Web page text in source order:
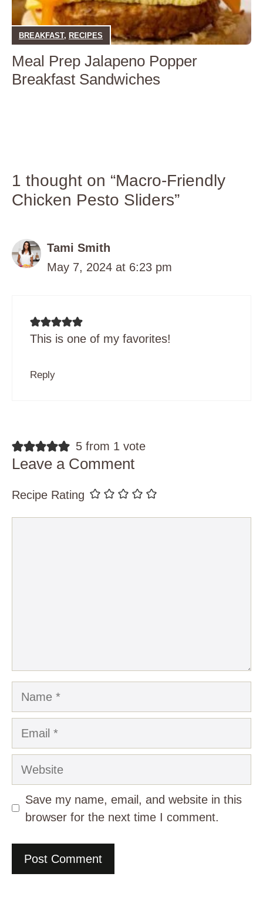
BREAKFAST, RECIPES
Meal Prep Jalapeno Popper
Breakfast Sandwiches
1 thought on “Macro-Friendly
Chicken Pesto Sliders”
Tami Smith
May 7, 2024 at 6:23 pm
This is one of my favorites!
Reply
5 from 1 vote
Leave a Comment
Recipe Rating
Name
Email
Website
Save my name, email, and website in this
browser for the next time I comment.